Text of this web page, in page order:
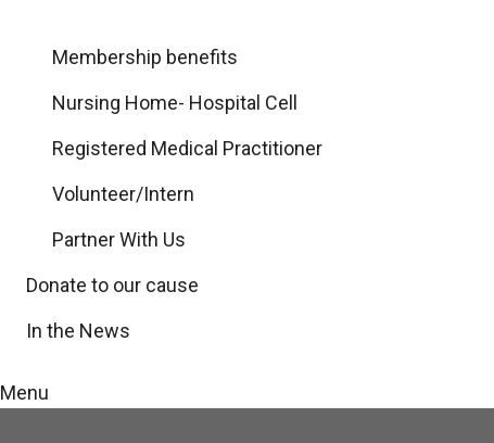
Membership benefits
Nursing Home- Hospital Cell
Registered Medical Practitioner
Volunteer/Intern
Partner With Us
Donate to our cause
In the News
Menu